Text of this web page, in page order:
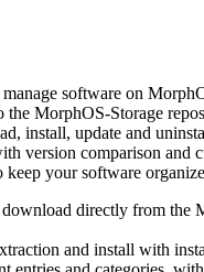
software on
the MorphOS-Storage
install, update and
version comparison and
keep your software
directly from the
and install with